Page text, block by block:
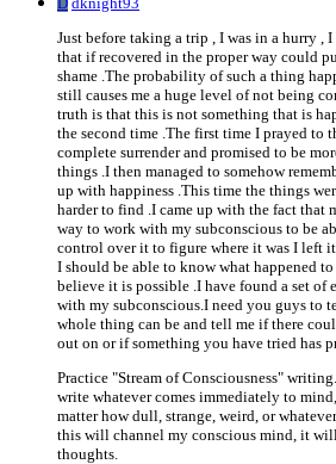
Just before taking a trip , I was in a hurry ,
that if recovered in the proper way could
shame .The probability of such a thing
still causes me a huge level of not being
truth is that this is not something that is
the second time .The first time I prayed to
complete surrender and promised to be
things .I then managed to somehow
up with happiness .This time the things
harder to find .I came up with the fact that
way to work with my subconscious to be
control over it to figure where it was I left
I should be able to know what happened
believe it is possible .I have found a set of
with my subconscious.I need you guys to
whole thing can be and tell me if there
out on or if something you have tried has
Practice "Stream of Consciousness"
write whatever comes immediately to
matter how dull, strange, weird, or
this will channel my conscious mind, it
thoughts.